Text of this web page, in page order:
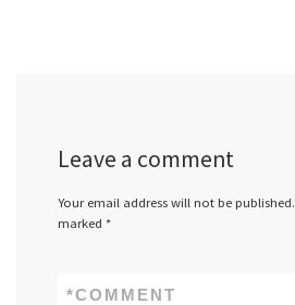
Leave a comment
Your email address will not be published.
marked *
COMMENT
*